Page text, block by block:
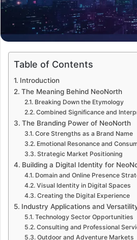
Table of Contents
Introduction
The Meaning Behind NeoNorth
Breaking Down the Etymology
Combined Significance and
The Branding Power of NeoNorth
Core Strengths as a Brand Name
Emotional Resonance and
Strategic Market Positioning
Building a Digital Identity for
Domain and Online Presence
Visual Identity in Digital Spaces
Creating the Digital Experience
Industry Applications and
Technology Sector Opportunities
Consulting and Professional
Outdoor and Adventure Markets